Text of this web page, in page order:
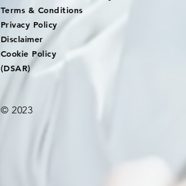
Terms & Conditions
Privacy Policy
Disclaimer
Cookie Policy
(DSAR)
© 2023